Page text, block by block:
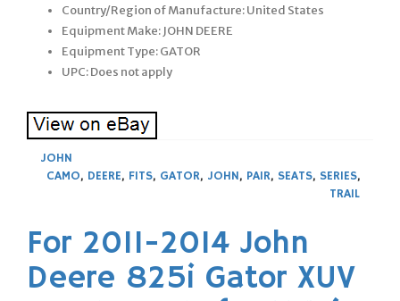
Country/Region of Manufacture: United States
Equipment Make: JOHN DEERE
Equipment Type: GATOR
UPC: Does not apply
JOHN
CAMO, DEERE, FITS, GATOR, JOHN, PAIR, SEATS, SERIES,
TRAIL
For 2011-2014 John
Deere 825i Gator XUV